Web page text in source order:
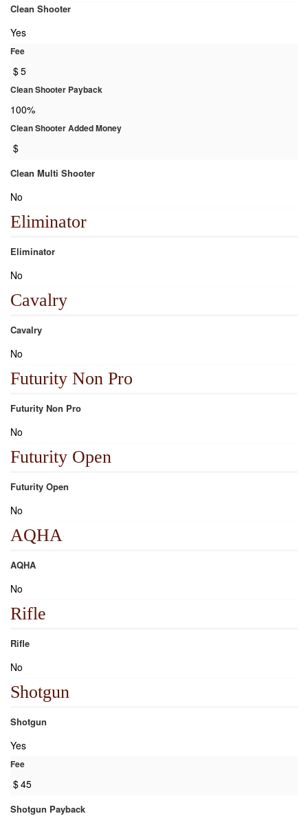
Clean Shooter
Yes
Fee
$5
Clean Shooter Payback
100%
Clean Shooter Added Money
$
Clean Multi Shooter
No
Eliminator
Eliminator
No
Cavalry
Cavalry
No
Futurity Non Pro
Futurity Non Pro
No
Futurity Open
Futurity Open
No
AQHA
AQHA
No
Rifle
Rifle
No
Shotgun
Shotgun
Yes
Fee
$45
Shotgun Payback